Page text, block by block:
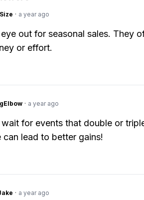
· a year ago
eye out for seasonal sales. They
or effort.
· a year ago
for events that double or
can lead to better gains!
· a year ago